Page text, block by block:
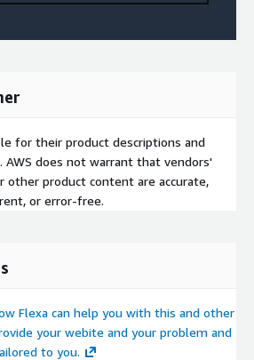
for their product descriptions and
does not warrant that vendors'
other product content are accurate,
or error-free.
Flexa can help you with this and other
your webite and your problem and
to you.